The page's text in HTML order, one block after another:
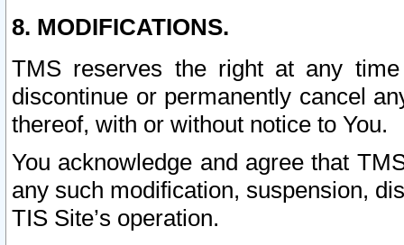
8. MODIFICATIONS.
TMS reserves the right at any
discontinue or permanently cancel
thereof, with or without notice to You.
You acknowledge and agree that
any such modification, suspension,
TIS Site’s operation.